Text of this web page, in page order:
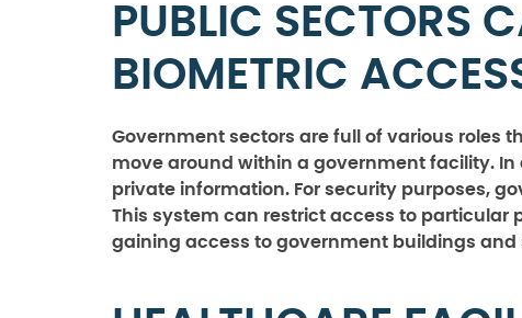
PUBLIC SECTORS
BIOMETRIC
Government sectors are full of various roles
move around within a government facility.
private information. For security purposes,
This system can restrict access to particular
gaining access to government buildings